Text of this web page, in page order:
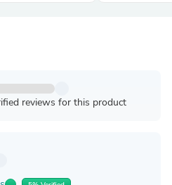
reviews for this product